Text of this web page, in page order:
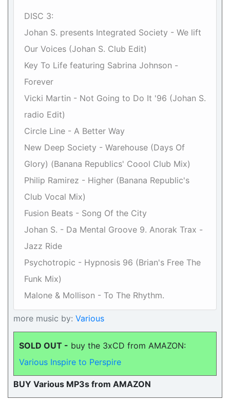
DISC 3:
Johan S. presents Integrated Society - We lift
Our Voices (Johan S. Club Edit)
Key To Life featuring Sabrina Johnson -
Forever
Vicki Martin - Not Going to Do It '96 (Johan S.
radio Edit)
Circle Line - A Better Way
New Deep Society - Warehouse (Days Of
Glory) (Banana Republics' Coool Club Mix)
Philip Ramirez - Higher (Banana Republic's
Club Vocal Mix)
Fusion Beats - Song Of the City
Johan S. - Da Mental Groove 9. Anorak Trax -
Jazz Ride
Psychotropic - Hypnosis 96 (Brian's Free The
Funk Mix)
Malone & Mollison - To The Rhythm.
more music by: Various
SOLD OUT - buy the 3xCD from AMAZON:
Various Inspire to Perspire
BUY Various MP3s from AMAZON